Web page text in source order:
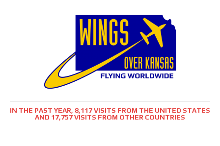
IN THE PAST YEAR, 8,117 VISITS FROM THE UNITED STATES
AND 17,757 VISITS FROM OTHER COUNTRIES